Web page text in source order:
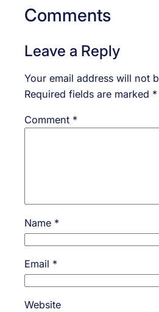
Comments
Leave a Reply
Your email address will not
Required fields are marked *
Comment *
Name *
Email *
Website